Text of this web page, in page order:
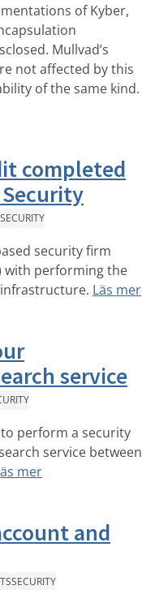
of Kyber,
Mullvad’s
not affected by this
of the same kind.
completed
SECURITY
security firm
with performing the
Läs mer
service
perform a security
service between
mer
and
SECURITY